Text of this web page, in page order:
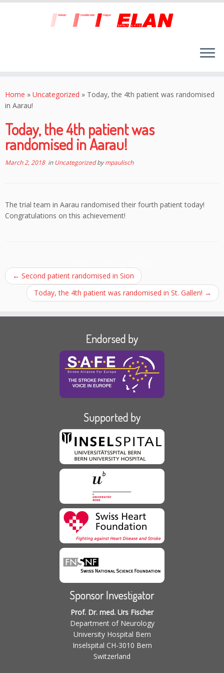
to
content
Home » Uncategorized » Today, the 4th patient was randomised
in Aarau!
Today, the 4th patient was
randomised in Aarau!
March 2, 2018inUncategorizedbympaulisch
The trial team in Aarau randomised their fourth patient today!
Congratulations on this achievement!
← Second patient randomised in Sion
Today, the 4th patient was randomised in St. Gallen! →
Endorsed by
Supported by
Sponsor Investigator
Prof. Dr. med. Urs Fischer
Department of Neurology
University Hospital Bern
Inselspital CH-3010 Bern
Switzerland